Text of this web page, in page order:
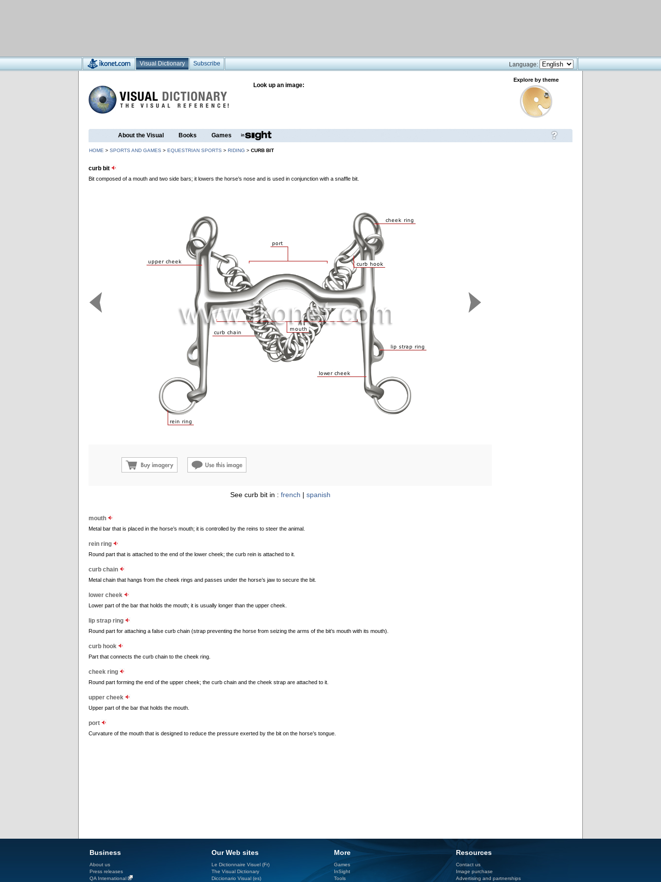
Visual Dictionary Subscribe Language:
Look up an image:
Explore by theme
About the Visual Books Games
HOME > SPORTS AND GAMES > EQUESTRIAN SPORTS > RIDING > CURB BIT
curb bit
Bit composed of a mouth and two side bars; it lowers the horse’s nose and is used in conjunction with a snaffle bit.
See curb bit in : french | spanish
mouth
Metal bar that is placed in the horse’s mouth; it is controlled by the reins to steer the animal.
rein ring
Round part that is attached to the end of the lower cheek; the curb rein is attached to it.
curb chain
Metal chain that hangs from the cheek rings and passes under the horse’s jaw to secure the bit.
lower cheek
Lower part of the bar that holds the mouth; it is usually longer than the upper cheek.
lip strap ring
Round part for attaching a false curb chain (strap preventing the horse from seizing the arms of the bit’s mouth with its mouth).
curb hook
Part that connects the curb chain to the cheek ring.
cheek ring
Round part forming the end of the upper cheek; the curb chain and the cheek strap are attached to it.
upper cheek
Upper part of the bar that holds the mouth.
port
Curvature of the mouth that is designed to reduce the pressure exerted by the bit on the horse’s tongue.
Business
About us
Press releases
QA International
Our Web sites
Le Dictionnaire Visuel (Fr)
The Visual Dictionary
Diccionario Visual (es)
More
Games
InSight
Tools
Resources
Contact us
Image purchase
Advertising and partnerships